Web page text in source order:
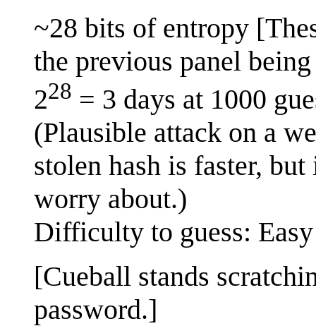
~28 bits of entropy
the previous panel
228 = 3 days at 1000
(Plausible attack on a
stolen hash is faster,
worry about.)
Difficulty to guess: Easy
[Cueball stands
password.]